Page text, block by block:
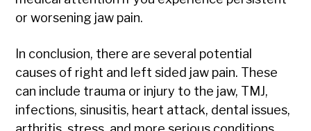
or worsening jaw pain.
In conclusion, there are several potential
causes of right and left sided jaw pain. These
can include trauma or injury to the jaw, TMJ,
infections, sinusitis, heart attack, dental issues,